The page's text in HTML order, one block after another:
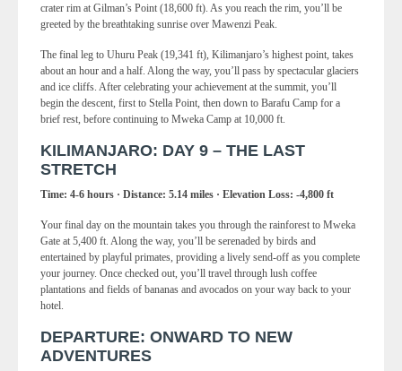
crater rim at Gilman’s Point (18,600 ft). As you reach the rim, you’ll be
greeted by the breathtaking sunrise over Mawenzi Peak.
The final leg to Uhuru Peak (19,341 ft), Kilimanjaro’s highest point, takes
about an hour and a half. Along the way, you’ll pass by spectacular glaciers
and ice cliffs. After celebrating your achievement at the summit, you’ll
begin the descent, first to Stella Point, then down to Barafu Camp for a
brief rest, before continuing to Mweka Camp at 10,000 ft.
KILIMANJARO: DAY 9 – THE LAST
STRETCH
Time: 4-6 hours · Distance: 5.14 miles · Elevation Loss: -4,800 ft
Your final day on the mountain takes you through the rainforest to Mweka
Gate at 5,400 ft. Along the way, you’ll be serenaded by birds and
entertained by playful primates, providing a lively send-off as you complete
your journey. Once checked out, you’ll travel through lush coffee
plantations and fields of bananas and avocados on your way back to your
hotel.
DEPARTURE: ONWARD TO NEW
ADVENTURES